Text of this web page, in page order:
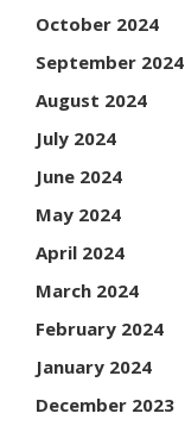
October 2024
September 2024
August 2024
July 2024
June 2024
May 2024
April 2024
March 2024
February 2024
January 2024
December 2023